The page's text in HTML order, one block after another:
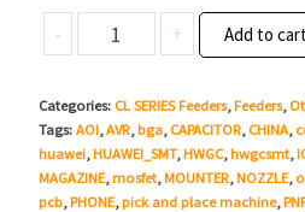
-
Feeder,
Penuumatic
32
quantity
+ Add to
Categories: CL SERIES Feeders,Feeders,
Tags: AOI,AVR,bga,CAPACITOR,CHINA,
huawei,HUAWEI_SMT,HWGC,hwgcsmt,
MAGAZINE,mosfet,MOUNTER,NOZZLE,
pcb,PHONE,pick and place machine,PNP